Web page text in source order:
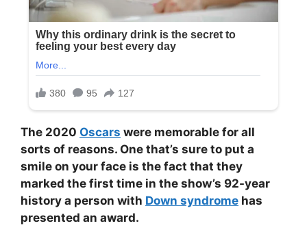
The 2020 Oscars were memorable for all
sorts of reasons. One that’s sure to put a
smile on your face is the fact that they
marked the first time in the show’s 92-year
history a person with Down syndrome has
presented an award.